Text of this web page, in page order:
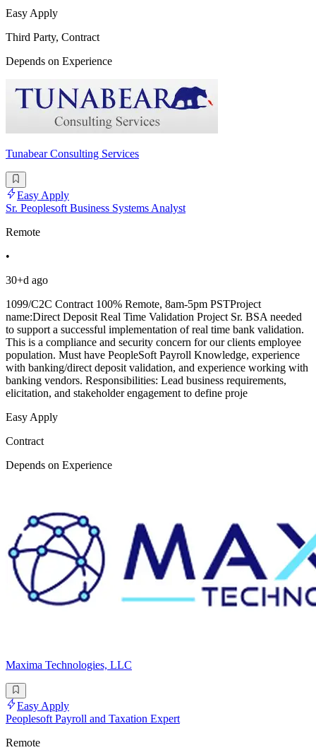
Easy Apply
Third Party, Contract
Depends on Experience
Tunabear Consulting Services
Easy Apply
Sr. Peoplesoft Business Systems Analyst
Remote
•
30+d ago
1099/C2C Contract 100% Remote, 8am-5pm PSTProject
name:Direct Deposit Real Time Validation Project Sr. BSA needed
to support a successful implementation of real time bank validation.
This is a compliance and security concern for our clients employee
population. Must have PeopleSoft Payroll Knowledge, experience
with banking/direct deposit validation, and experience working with
banking vendors. Responsibilities: Lead business requirements,
elicitation, and stakeholder engagement to define proje
Easy Apply
Contract
Depends on Experience
Maxima Technologies, LLC
Easy Apply
Peoplesoft Payroll and Taxation Expert
Remote